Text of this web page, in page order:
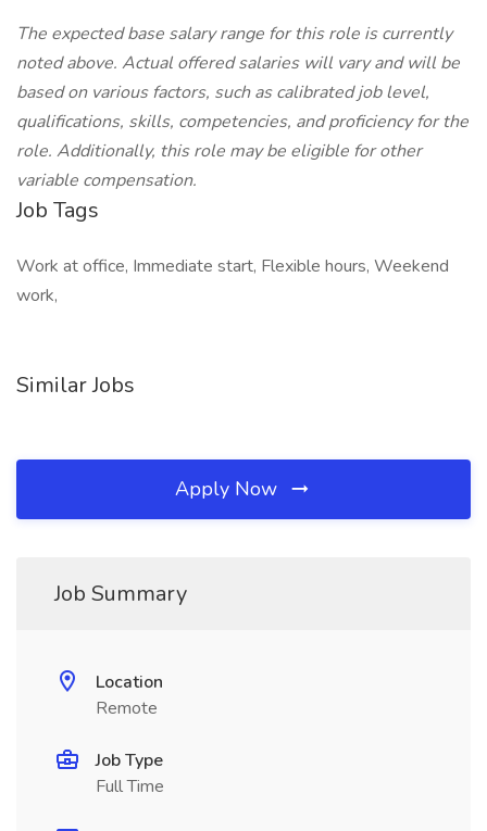
The expected base salary range for this role is currently
noted above. Actual offered salaries will vary and will be
based on various factors, such as calibrated job level,
qualifications, skills, competencies, and proficiency for the
role. Additionally, this role may be eligible for other
variable compensation.
Job Tags
Work at office, Immediate start, Flexible hours, Weekend
work,
Similar Jobs
Apply Now
Job Summary
Location
Remote
Job Type
Full Time